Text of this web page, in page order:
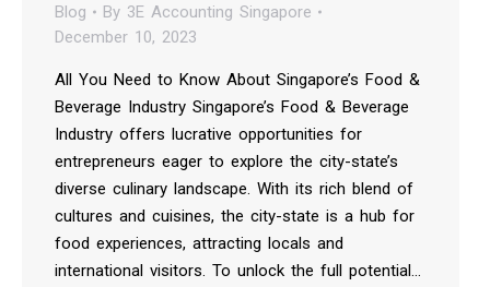
Blog By 3E Accounting Singapore
December 10, 2023
All You Need to Know About Singapore’s Food &
Beverage Industry Singapore’s Food & Beverage
Industry offers lucrative opportunities for
entrepreneurs eager to explore the city-state’s
diverse culinary landscape. With its rich blend of
cultures and cuisines, the city-state is a hub for
food experiences, attracting locals and
international visitors. To unlock the full potential…